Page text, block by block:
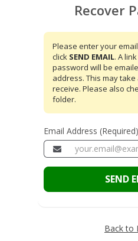
Recover
Please enter your
click SEND EMAIL. A
password will be
address. This may
receive. Please also
folder.
Email Address (Required)
SEND
Back to